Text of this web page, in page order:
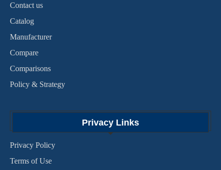
Contact us
Catalog
Manufacturer
Compare
Comparisons
Policy & Strategy
Privacy Links
Privacy Policy
Terms of Use